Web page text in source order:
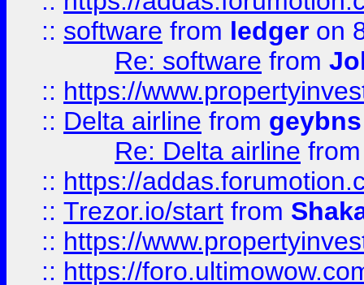
:: software from ledger on
Re: software from
:: https://
:: Delta airline from geybns
Re: Delta airline
:: https://
:: Trezor.io/start from
:: https://
:: https://